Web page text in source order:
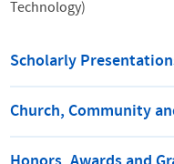
Technology)
Scholarly
Church, Community